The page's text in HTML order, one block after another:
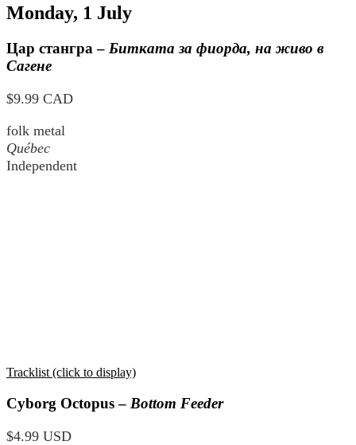
Monday, 1 July
Цар стангра – Битката за фиорда, на живо в
Сагене
$9.99 CAD
folk metal
Québec
Independent
Tracklist (click to display)
Cyborg Octopus – Bottom Feeder
$4.99 USD